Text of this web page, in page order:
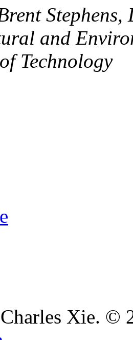
Stephens,
and
Technology
Xie. ©